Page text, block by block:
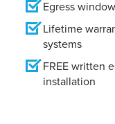
Egress
Lifetime
systems
FREE written
installation